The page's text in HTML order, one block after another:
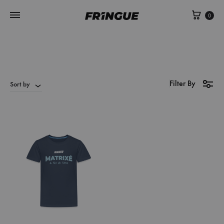
Cart
0
Sort by Filter By